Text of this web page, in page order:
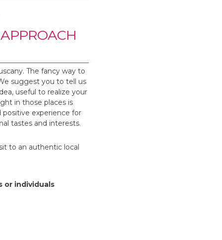
The fancy way to
suggest you to tell us
useful to realize your
in those places is
positive experience for
tastes and interests.
to an authentic local
or individuals